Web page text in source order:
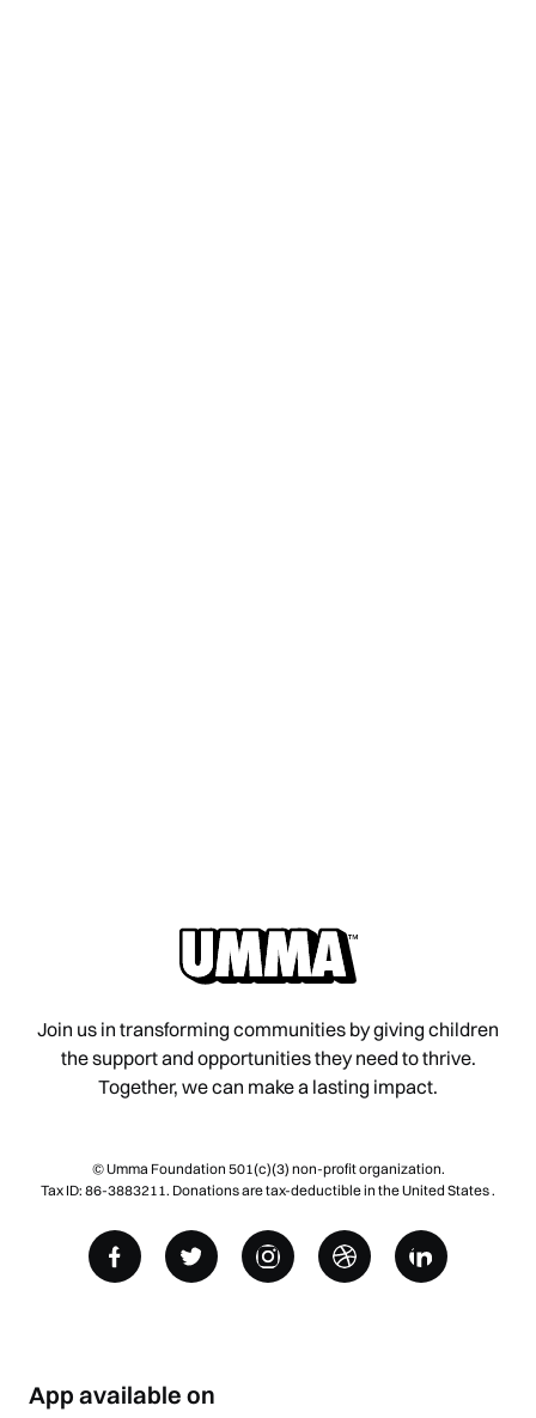
Join us in transforming communities by giving children
the support and opportunities they need to thrive.
Together, we can make a lasting impact.
© Umma Foundation 501(c)(3) non-profit organization.
Tax ID: 86-3883211. Donations are tax-deductible in the United States .
App available on